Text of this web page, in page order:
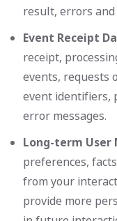
result, errors
Event Receipt
receipt,
events, requests
event identifiers,
error messages.
Long-term User
preferences,
from your
provide more